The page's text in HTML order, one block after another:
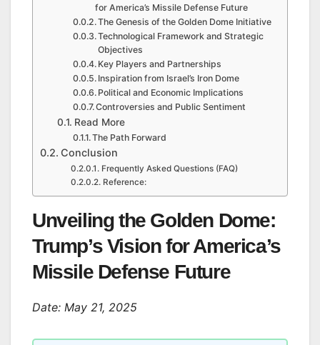
for America’s Missile Defense Future
The Genesis of the Golden Dome Initiative
Technological Framework and Strategic
Objectives
Key Players and Partnerships
Inspiration from Israel’s Iron Dome
Political and Economic Implications
Controversies and Public Sentiment
Read More
The Path Forward
Conclusion
Frequently Asked Questions (FAQ)
Reference:
Unveiling the Golden Dome:
Trump’s Vision for America’s
Missile Defense Future
Date: May 21, 2025